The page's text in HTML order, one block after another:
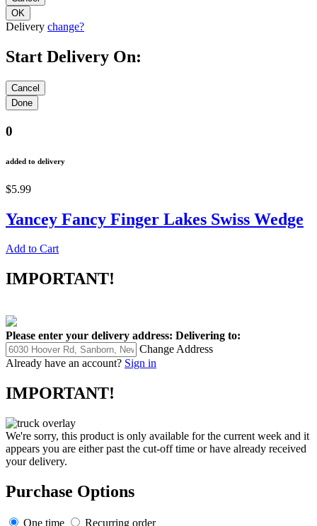
Delivery change?
Start Delivery On:
0
added to delivery
$5.99
Yancey Fancy Finger Lakes Swiss Wedge
Add to Cart
IMPORTANT!
Please enter your delivery address: Delivering to:
Change Address
Already have an account? Sign in
IMPORTANT!
We're sorry, this product is only available for the current week and it
appears you are either past the cut-off time or have already received
your delivery.
Purchase Options
One time Recurring order